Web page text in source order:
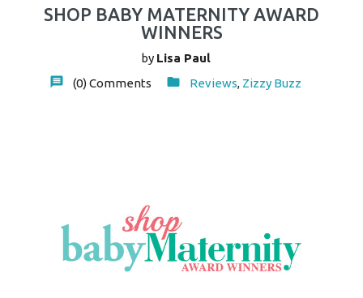
SHOP BABY MATERNITY AWARD
WINNERS
by Lisa Paul
(0)Comments Reviews, Zizzy Buzz